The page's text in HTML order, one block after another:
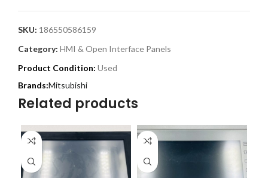
SKU: 186550586159
Category: HMI & Open Interface Panels
Product Condition: Used
Mitsubishi
Related products